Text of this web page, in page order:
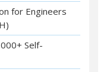
for Engineers
Self-